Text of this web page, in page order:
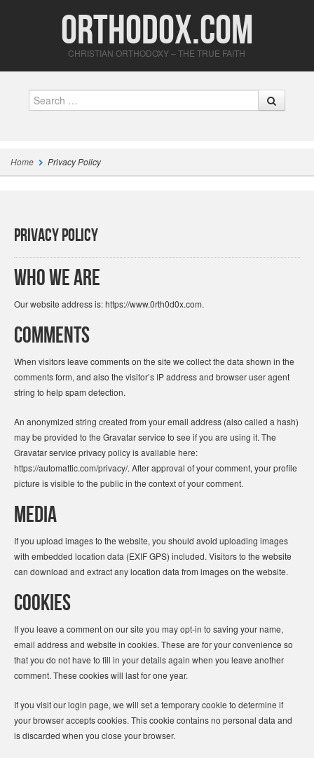
Orthodox.com
CHRISTIAN ORTHODOXY – THE TRUE FAITH
Home Privacy Policy
Privacy Policy
Who we are
Our website address is: https://www.0rth0d0x.com.
Comments
When visitors leave comments on the site we collect the data shown in the
comments form, and also the visitor’s IP address and browser user agent
string to help spam detection.
An anonymized string created from your email address (also called a hash)
may be provided to the Gravatar service to see if you are using it. The
Gravatar service privacy policy is available here:
https://automattic.com/privacy/. After approval of your comment, your profile
picture is visible to the public in the context of your comment.
Media
If you upload images to the website, you should avoid uploading images
with embedded location data (EXIF GPS) included. Visitors to the website
can download and extract any location data from images on the website.
Cookies
If you leave a comment on our site you may opt-in to saving your name,
email address and website in cookies. These are for your convenience so
that you do not have to fill in your details again when you leave another
comment. These cookies will last for one year.
If you visit our login page, we will set a temporary cookie to determine if
your browser accepts cookies. This cookie contains no personal data and
is discarded when you close your browser.